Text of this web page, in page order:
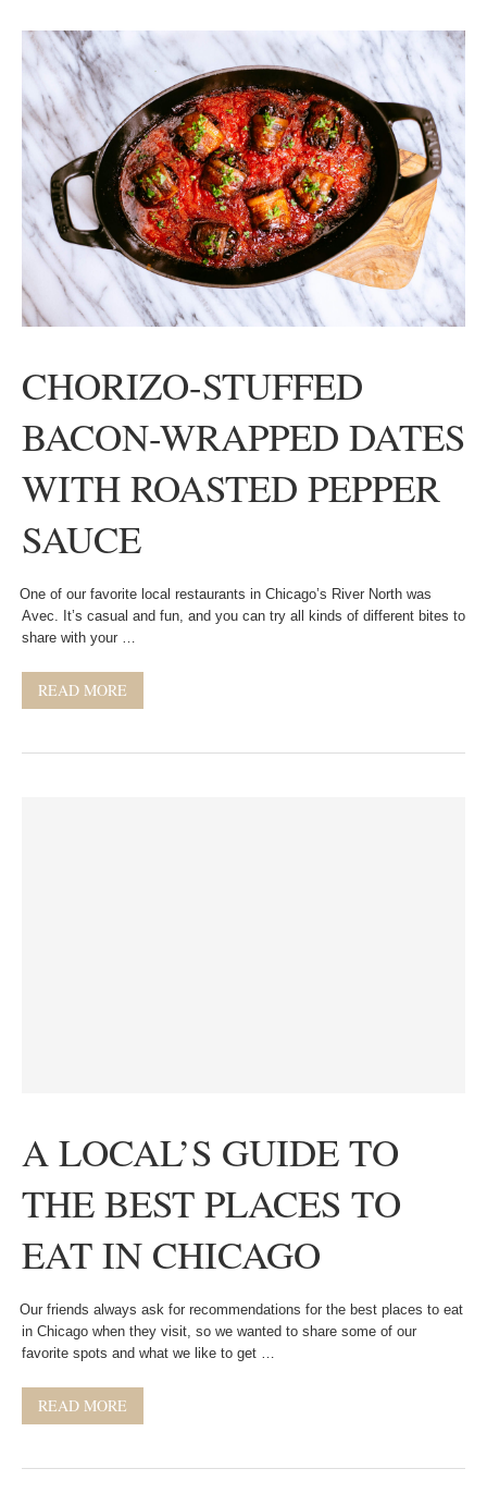
CHORIZO-STUFFED
BACON-WRAPPED DATES
WITH ROASTED PEPPER
SAUCE
One of our favorite local restaurants in Chicago’s River North was
Avec. It’s casual and fun, and you can try all kinds of different bites to
share with your …
READ MORE
A LOCAL’S GUIDE TO
THE BEST PLACES TO
EAT IN CHICAGO
Our friends always ask for recommendations for the best places to eat
in Chicago when they visit, so we wanted to share some of our
favorite spots and what we like to get …
READ MORE